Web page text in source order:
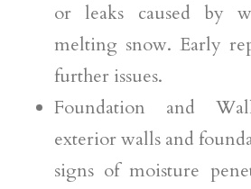
or leaks caused by
melting snow. Early
further issues.
Foundation and
exterior walls and
signs of moisture